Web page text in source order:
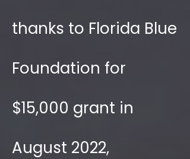
thanks to Florida Blue
Foundation for
$15,000 grant in
August 2022,